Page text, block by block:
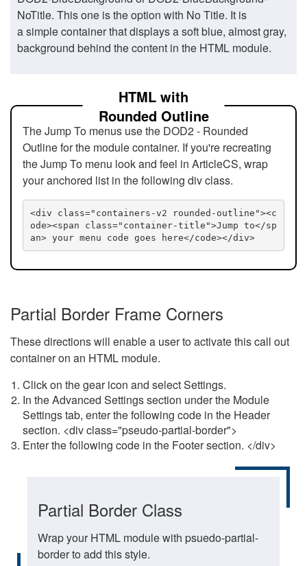
NoTitle. This one is the option with No Title. It is
a simple container that displays a soft blue, almost gray,
background behind the content in the HTML module.
HTML with
Rounded Outline
The Jump To menus use the DOD2 - Rounded
Outline for the module container. If you're recreating
the Jump To menu look and feel in ArticleCS, wrap
your anchored list in the following div class.
<div class="containers-v2 rounded-outline"><c
ode><span class="container-title">Jump to</sp
an> your menu code goes here</code></div>
Partial Border Frame Corners
These directions will enable a user to activate this call out
container on an HTML module.
Click on the gear icon and select Settings.
In the Advanced Settings section under the Module
Settings tab, enter the following code in the Header
section. <div class="pseudo-partial-border">
Enter the following code in the Footer section. </div>
Partial Border Class
Wrap your HTML module with psuedo-partial-
border to add this style.